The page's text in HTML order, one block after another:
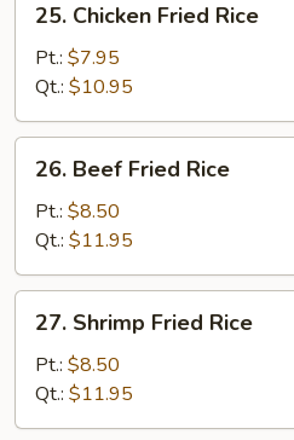
Chicken
Fried
Rice
25. Chicken Fried Rice
Pt.: $7.95
Qt.: $10.95
Beef
Fried
Rice
26. Beef Fried Rice
Pt.: $8.50
Qt.: $11.95
Shrimp
Fried
Rice
27. Shrimp Fried Rice
Pt.: $8.50
Qt.: $11.95